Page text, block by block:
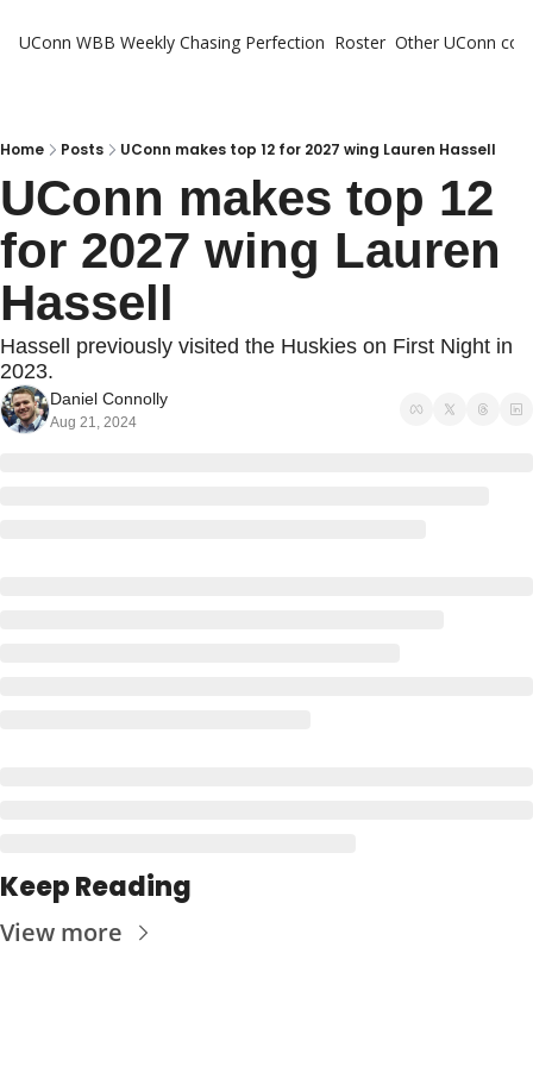
UConn WBB Weekly Chasing Perfection Roster Other UConn
Home Posts UConn makes top 12 for 2027 wing Lauren Hassell
UConn makes top 12
for 2027 wing Lauren
Hassell
Hassell previously visited the Huskies on First Night in
2023.
Daniel Connolly
Aug 21, 2024
Keep Reading
View more